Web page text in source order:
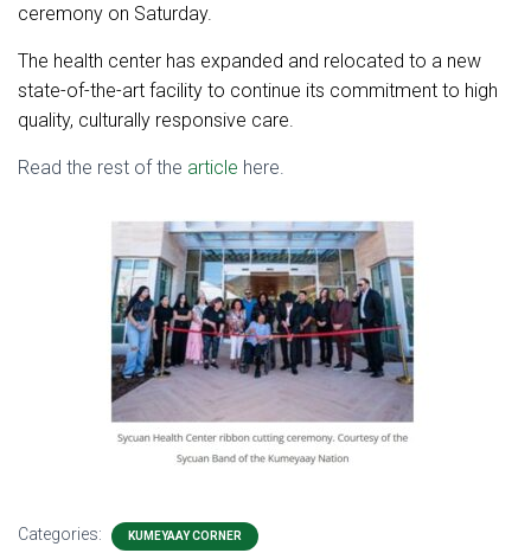
ceremony on Saturday.
The health center has expanded and relocated to a new
state-of-the-art facility to continue its commitment to high
quality, culturally responsive care.
Read the rest of the article here.
Categories: KUMEYAAY CORNER